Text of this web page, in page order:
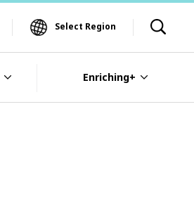
Select Region
Enriching+